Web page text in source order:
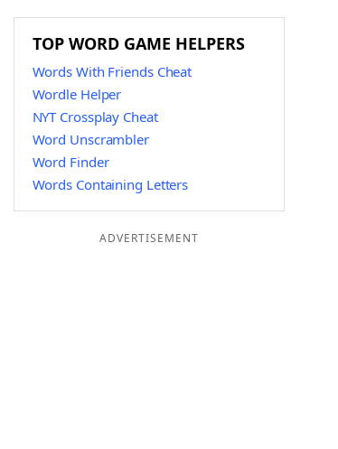
TOP WORD GAME HELPERS
Words With Friends Cheat
Wordle Helper
NYT Crossplay Cheat
Word Unscrambler
Word Finder
Words Containing Letters
ADVERTISEMENT